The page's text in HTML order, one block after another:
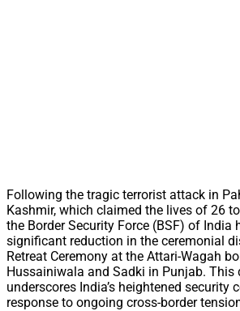
Following the tragic terrorist attack in
Kashmir, which claimed the lives of 26
the Border Security Force (BSF) of India
significant reduction in the ceremonial
Retreat Ceremony at the Attari-Wagah
Hussainiwala and Sadki in Punjab. This
underscores India’s heightened security
response to ongoing cross-border